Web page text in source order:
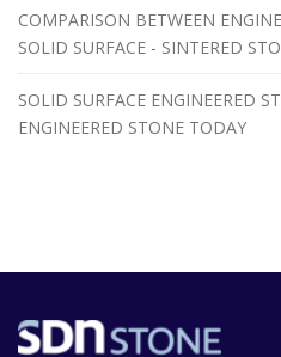
COMPARISON BETWEEN
SOLID SURFACE - SINTERED
SOLID SURFACE ENGINEERED
ENGINEERED STONE TODAY